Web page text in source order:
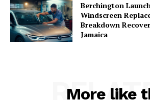
Berchington
Windscreen
Breakdown
Jamaica
More like